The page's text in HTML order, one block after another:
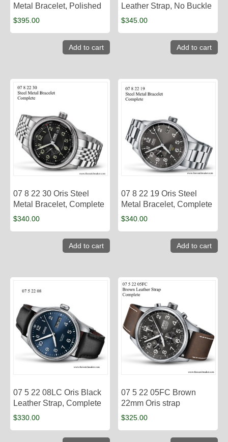
Metal Bracelet, Polished
$395.00
Add to cart
Leather Strap, No Buckle
$345.00
Add to cart
07 8 22 30 Oris Steel
Metal Bracelet, Complete
$340.00
Add to cart
07 8 22 19 Oris Steel
Metal Bracelet, Complete
$340.00
Add to cart
07 5 22 08LC Oris Black
Leather Strap, Complete
$330.00
07 5 22 05FC Brown
22mm Oris strap
$325.00